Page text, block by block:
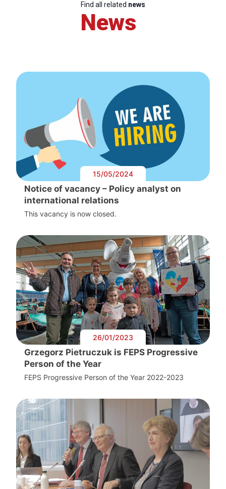
Find all related news
News
15/05/2024
Notice of vacancy – Policy analyst on
international relations
This vacancy is now closed.
26/01/2023
Grzegorz Pietruczuk is FEPS Progressive
Person of the Year
FEPS Progressive Person of the Year 2022-2023